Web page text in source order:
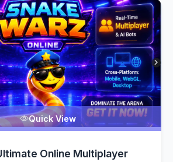
Quick View
Online Multiplayer